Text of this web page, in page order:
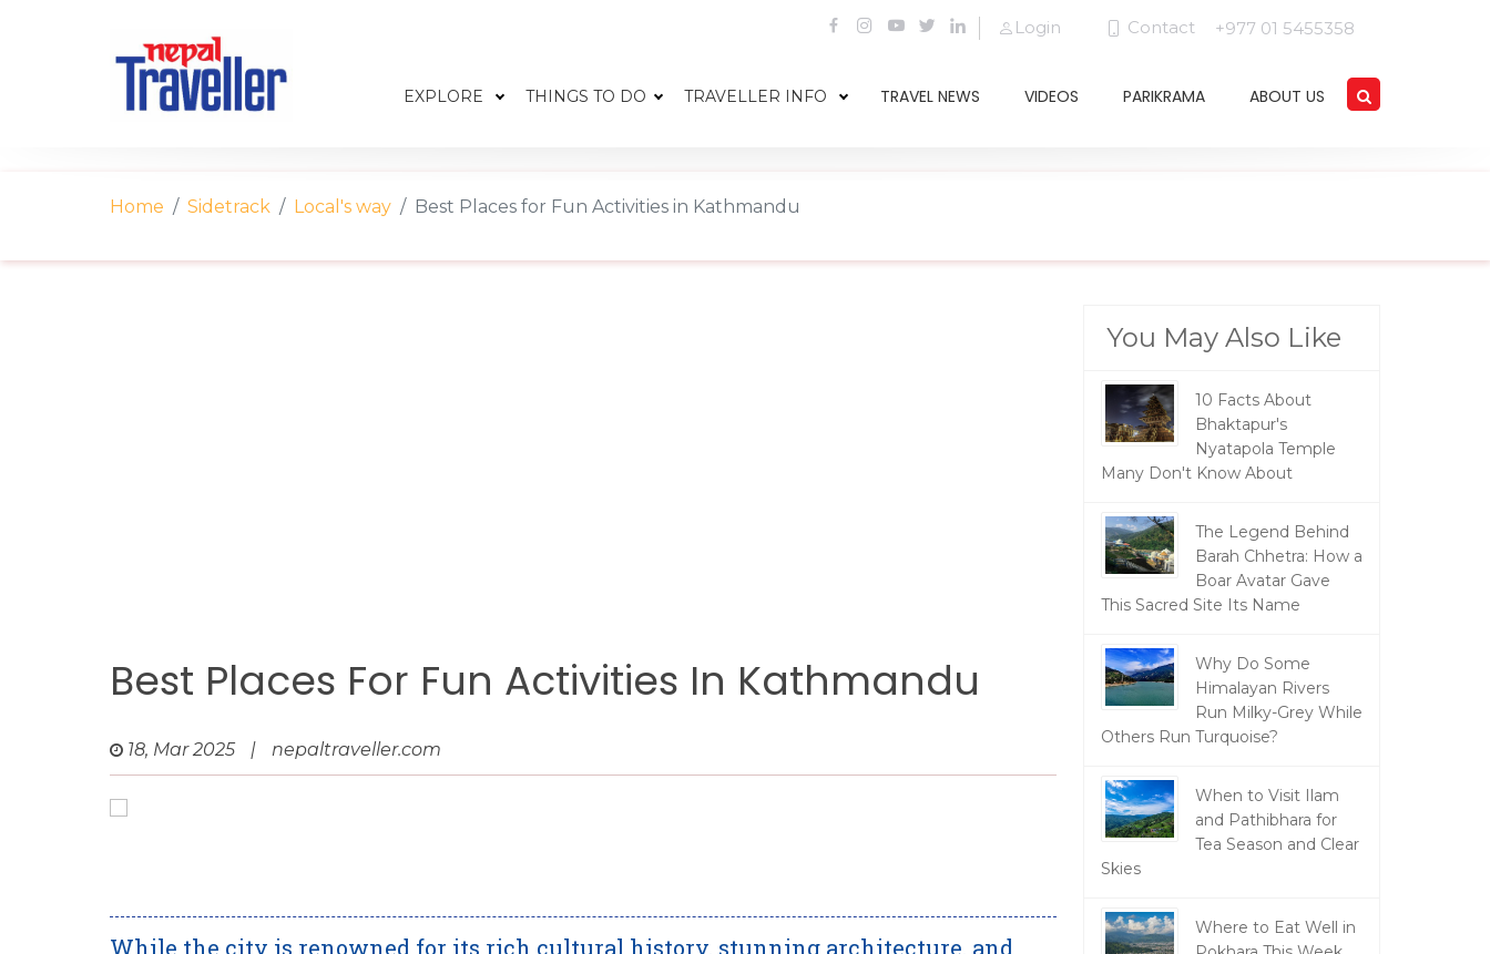
Login Contact +977 01 5455358
EXPLORE THINGS TO DO TRAVELLER INFO TRAVEL NEWS VIDEOS PARIKRAMA ABOUT US
Home Sidetrack Local's way Best Places for Fun Activities in Kathmandu
Best Places For Fun Activities In Kathmandu
18, Mar 2025 | nepaltraveller.com
While the city is renowned for its rich cultural history, stunning architecture, and
You May Also Like
10 Facts About
Bhaktapur's
Nyatapola Temple
Many Don't Know About
The Legend Behind
Barah Chhetra: How a
Boar Avatar Gave
This Sacred Site Its Name
Why Do Some
Himalayan Rivers
Run Milky-Grey While
Others Run Turquoise?
When to Visit Ilam
and Pathibhara for
Tea Season and Clear
Skies
Where to Eat Well in